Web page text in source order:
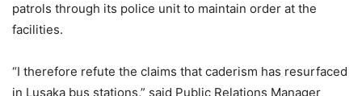
patrols through its police unit to maintain order at the
facilities.
“I therefore refute the claims that caderism has resurfaced
in Lusaka bus stations,” said Public Relations Manager